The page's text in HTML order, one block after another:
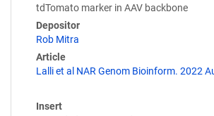
tdTomato marker in AAV backbone
Depositor
Rob Mitra
Article
Lalli et al NAR Genom Bioinform. 2022
Insert